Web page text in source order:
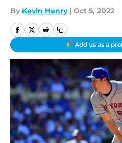
By Kevin Henry | Oct 5, 2022
Add us as a